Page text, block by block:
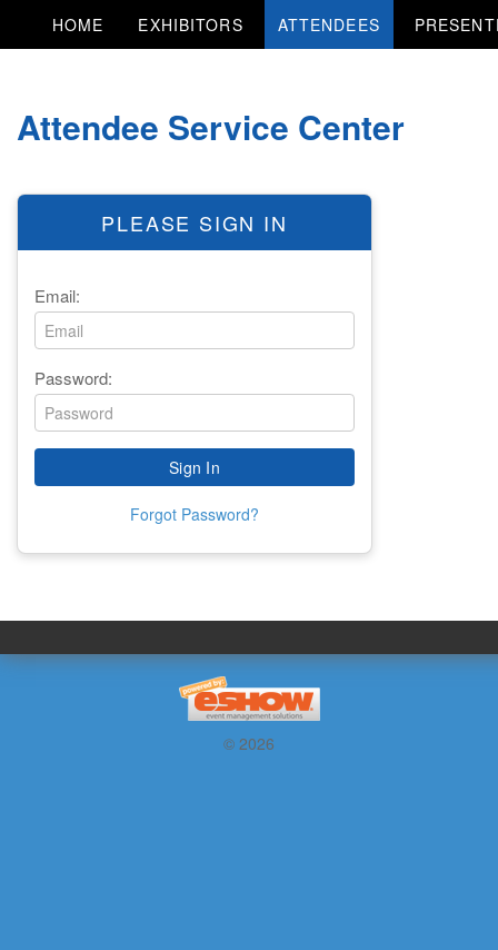
HOME EXHIBITORS ATTENDEES
Attendee Service Center
PLEASE SIGN IN
Email:
Password:
Forgot Password?
© 2026